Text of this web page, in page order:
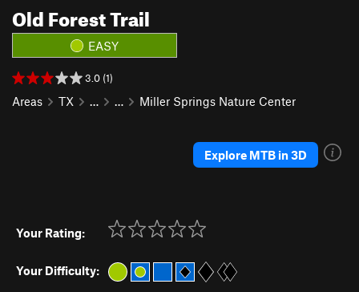
Old Forest Trail
EASY
3.0 (1)
Areas TX … … Miller Springs Nature Center
Explore MTB in 3D
Your Rating:
Your Difficulty: